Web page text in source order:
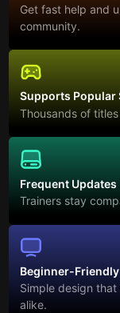
Get fast help and
community.
Supports Popular
Thousands of
Frequent Updates
Trainers stay
Beginner-
Simple design
alike.